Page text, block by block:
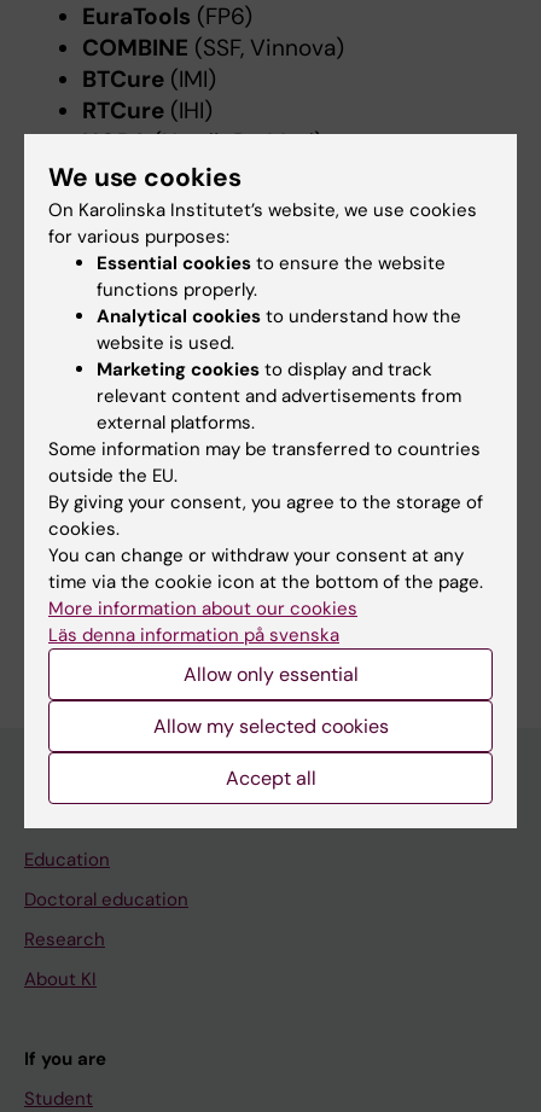
EuraTools (FP6)
COMBINE (SSF, Vinnova)
BTCure(IMI)
RTCure(IHI)
NORA(NordicPerMed)
ScandRA(ERA-PerMed)
PrecisionPrevent(Vinnova Innovation
Environment)
JPAST(EIT Health Innovation)
DigiPrevent(EIT Health Flagship)
Framtidens Reumatologi(Vinnova
Innovation Environment)
Fields of research:
Autoimmunity and Inflammation
Immunology in the Medical Area
Medical Genetics and Genomics
Rheumatology
Are you Martina Johannesson?
Edit your profile
Education
Doctoral education
Research
About KI
If you are
Student
We use cookies
On Karolinska Institutet’s website, we use cookies
for various purposes:
Essential cookies to ensure the website
functions properly.
Analytical cookies to understand how the
website is used.
Marketing cookies to display and track
relevant content and advertisements from
external platforms.
Some information may be transferred to countries
outside the EU.
By giving your consent, you agree to the storage of
cookies.
You can change or withdraw your consent at any
time via the cookie icon at the bottom of the page.
More information about our cookies
Läs denna information på svenska
Allow only essential
Allow my selected cookies
Accept all